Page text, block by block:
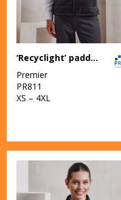
‘Recyclight’ padded gilet
Premier
PR811
XS – 4XL